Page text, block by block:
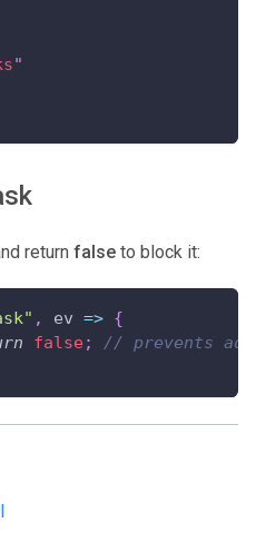
"
return false to block it:
, ev => {
false;
// prevents